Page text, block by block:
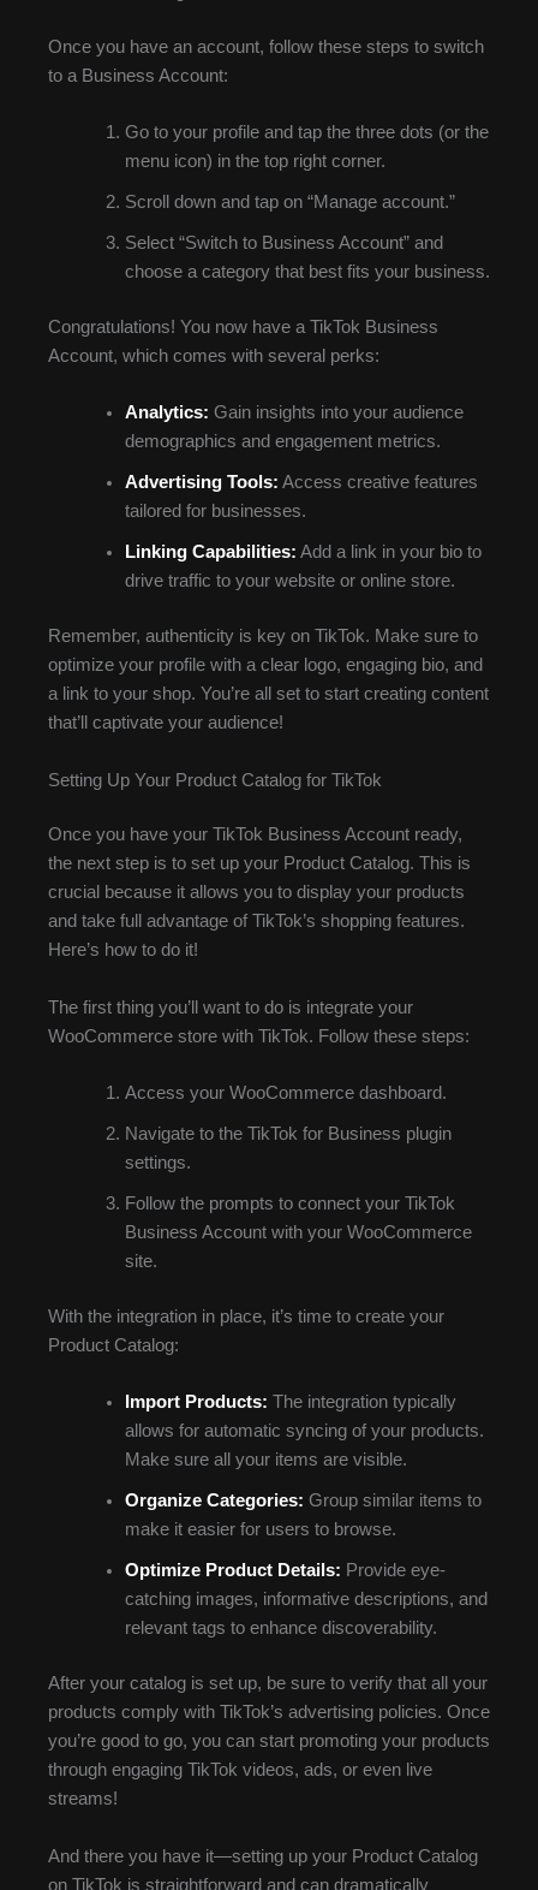
Once you have an account, follow these steps to switch
to a Business Account:
Go to your profile and tap the three dots (or the
menu icon) in the top right corner.
Scroll down and tap on “Manage account.”
Select “Switch to Business Account” and
choose a category that best fits your business.
Congratulations! You now have a TikTok Business
Account, which comes with several perks:
Analytics: Gain insights into your audience
demographics and engagement metrics.
Advertising Tools: Access creative features
tailored for businesses.
Linking Capabilities: Add a link in your bio to
drive traffic to your website or online store.
Remember, authenticity is key on TikTok. Make sure to
optimize your profile with a clear logo, engaging bio, and
a link to your shop. You’re all set to start creating content
that’ll captivate your audience!
Setting Up Your Product Catalog for TikTok
Once you have your TikTok Business Account ready,
the next step is to set up your Product Catalog. This is
crucial because it allows you to display your products
and take full advantage of TikTok’s shopping features.
Here’s how to do it!
The first thing you’ll want to do is integrate your
WooCommerce store with TikTok. Follow these steps:
Access your WooCommerce dashboard.
Navigate to the TikTok for Business plugin
settings.
Follow the prompts to connect your TikTok
Business Account with your WooCommerce
site.
With the integration in place, it’s time to create your
Product Catalog:
Import Products: The integration typically
allows for automatic syncing of your products.
Make sure all your items are visible.
Organize Categories: Group similar items to
make it easier for users to browse.
Optimize Product Details: Provide eye-
catching images, informative descriptions, and
relevant tags to enhance discoverability.
After your catalog is set up, be sure to verify that all your
products comply with TikTok’s advertising policies. Once
you’re good to go, you can start promoting your products
through engaging TikTok videos, ads, or even live
streams!
And there you have it—setting up your Product Catalog
on TikTok is straightforward and can dramatically